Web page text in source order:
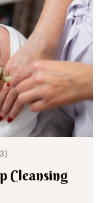
Cleansing